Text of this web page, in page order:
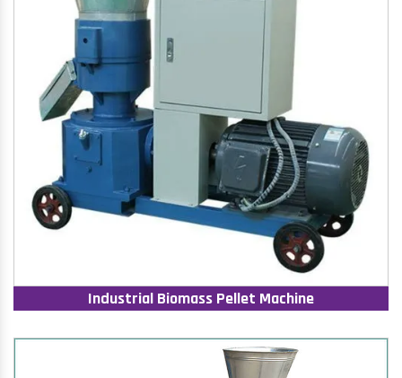
Industrial Biomass Pellet Machine